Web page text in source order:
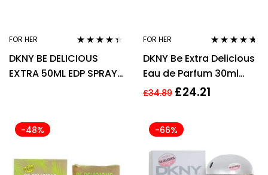
FOR HER
out of 5
DKNY BE DELICIOUS
EXTRA 50ML EDP SPRAY
FOR HER
out of 5
DKNY Be Extra Delicious
Eau de Parfum 30ml
Spray For Her – NEW.
£34.89 £24.21
-48% -66%